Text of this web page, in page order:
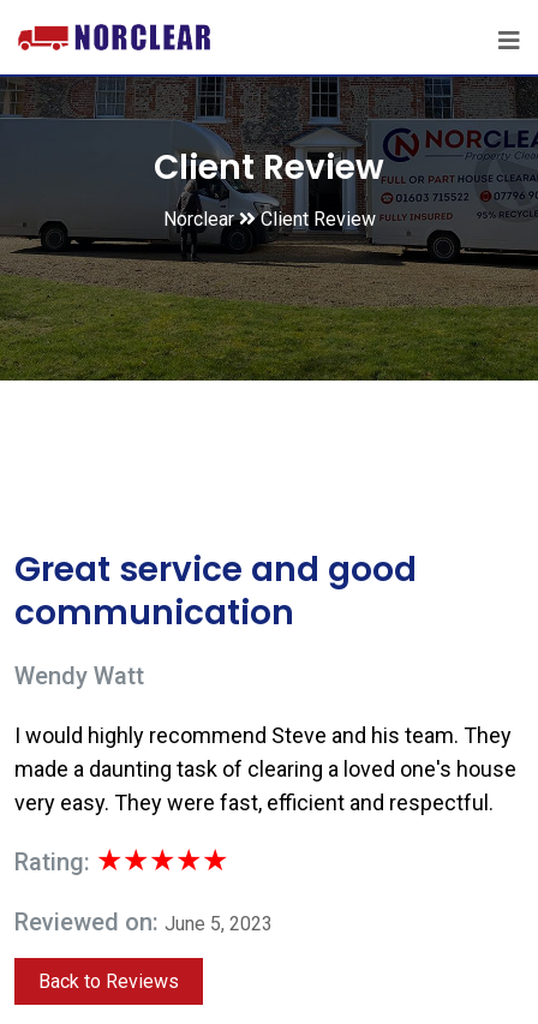
Client Review
Norclear Client Review
Great service and good
communication
Wendy Watt
I would highly recommend Steve and his team. They
made a daunting task of clearing a loved one's house
very easy. They were fast, efficient and respectful.
Rating: ★★★★★
Reviewed on: June 5, 2023
Back to Reviews